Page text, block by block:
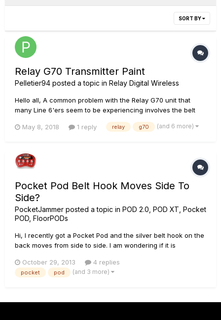
SORT BY
Relay G70 Transmitter Paint
Pelletier94 posted a topic in Relay Digital Wireless
Hello all, A common problem with the Relay G70 unit that
many Line 6'ers seem to be experiencing involves the belt
noted, when the clip snaps off it scuffs the transmitter. I'm
May 8, 2018 1 reply relay g70 (and 6 more)
Pocket Pod Belt Hook Moves Side To
Side?
PocketJammer posted a topic in POD 2.0, POD XT, Pocket
POD, FloorPODs
Hi, I recently got a Pocket Pod and the silver belt hook on the
back moves from side to side. I am wondering if it is
move up and down. Thanks in advance.
October 29, 2013 4 replies
pocket pod (and 3 more)